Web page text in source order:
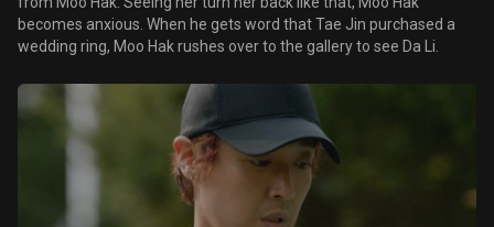
becomes anxious. When he gets word that Tae Jin purchased a
wedding ring, Moo Hak rushes over to the gallery to see Da Li.